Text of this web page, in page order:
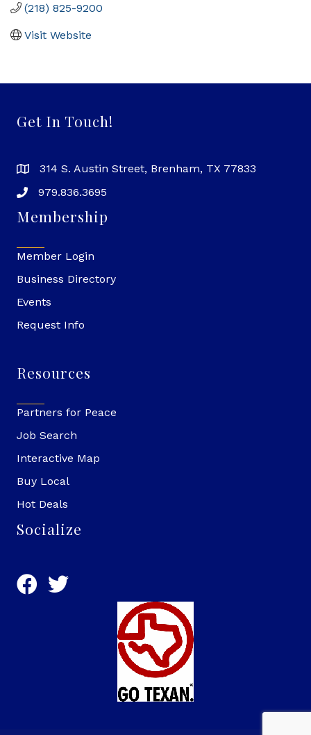
(218) 825-9200
Visit Website
Get In Touch!
314 S. Austin Street, Brenham, TX 77833
979.836.3695
Membership
Member Login
Business Directory
Events
Request Info
Resources
Partners for Peace
Job Search
Interactive Map
Buy Local
Hot Deals
Socialize